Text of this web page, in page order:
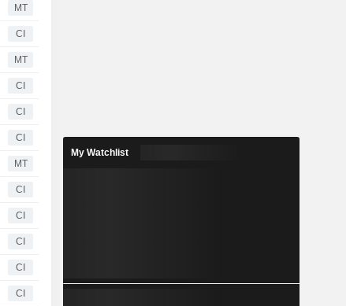
MT
CI
MT
CI
CI
CI
MT
CI
CI
CI
CI
CI
My Watchlist